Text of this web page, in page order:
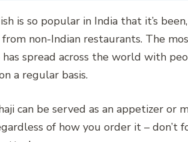
is so popular in India that it’s
from non-Indian restaurants. The
has spread across the world with
a regular basis.
can be served as an appetizer or
of how you order it – don’t